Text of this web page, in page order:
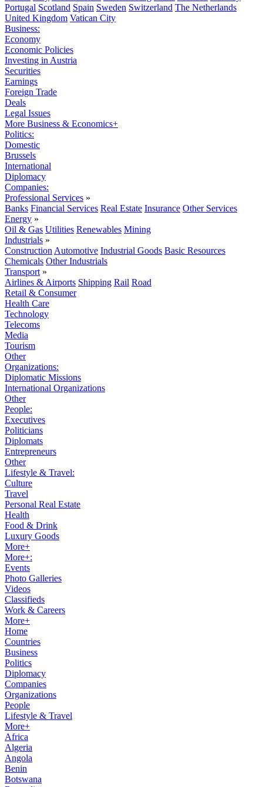
Portugal Scotland Spain Sweden Switzerland The Netherlands
United Kingdom Vatican City
Business:
Economy
Economic Policies
Investing in Austria
Securities
Earnings
Foreign Trade
Deals
Legal Issues
More Business & Economics+
Politics:
Domestic
Brussels
International
Diplomacy
Companies:
Professional Services »
Banks Financial Services Real Estate Insurance Other Services
Energy »
Oil & Gas Utilities Renewables Mining
Industrials »
Construction Automotive Industrial Goods Basic Resources
Chemicals Other Industrials
Transport »
Airlines & Airports Shipping Rail Road
Retail & Consumer
Health Care
Technology
Telecoms
Media
Tourism
Other
Organizations:
Diplomatic Missions
International Organizations
Other
People:
Executives
Politicians
Diplomats
Entrepreneurs
Other
Lifestyle & Travel:
Culture
Travel
Personal Real Estate
Health
Food & Drink
Luxury Goods
More+
More+:
Events
Photo Galleries
Videos
Classifieds
Work & Careers
More+
Home
Countries
Business
Politics
Diplomacy
Companies
Organizations
People
Lifestyle & Travel
More+
Africa
Algeria
Angola
Benin
Botswana